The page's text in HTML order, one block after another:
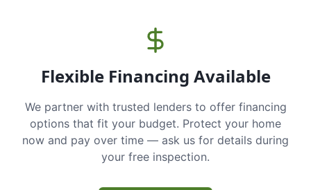
Flexible Financing Available
We partner with trusted lenders to offer financing
options that fit your budget. Protect your home
now and pay over time — ask us for details during
your free inspection.